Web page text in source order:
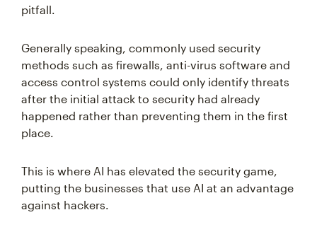
pitfall.
Generally speaking, commonly used security
methods such as firewalls, anti-virus software and
access control systems could only identify threats
after the initial attack to security had already
happened rather than preventing them in the first
place.
This is where AI has elevated the security game,
putting the businesses that use AI at an advantage
against hackers.